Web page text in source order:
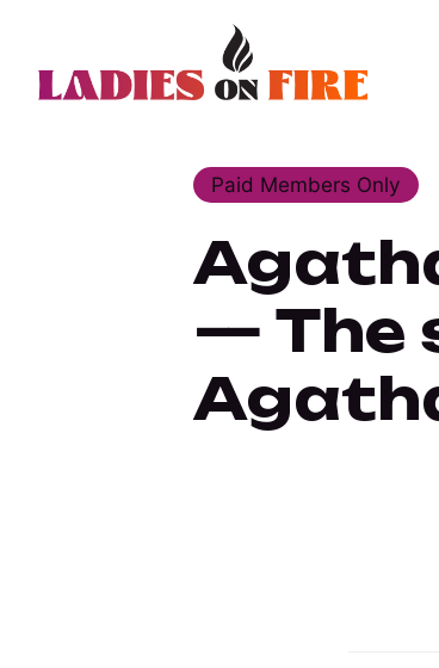
Paid Members Only
— The